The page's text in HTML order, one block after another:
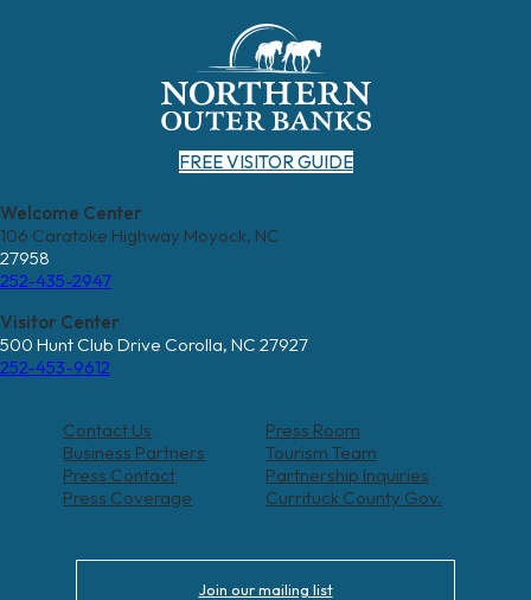
FREE VISITOR GUIDE
Welcome Center
106 Caratoke Highway Moyock, NC
27958
252-435-2947
Visitor Center
500 Hunt Club Drive Corolla, NC 27927
252-453-9612
Contact Us
Press Room
Business Partners
Tourism Team
Press Contact
Partnership Inquiries
Press Coverage
Currituck County Gov.
Join our mailing list